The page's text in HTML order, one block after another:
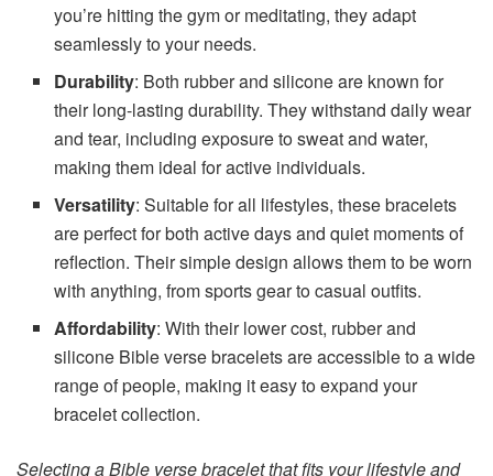
you’re hitting the gym or meditating, they adapt
seamlessly to your needs.
Durability: Both rubber and silicone are known for
their long-lasting durability. They withstand daily wear
and tear, including exposure to sweat and water,
making them ideal for active individuals.
Versatility: Suitable for all lifestyles, these bracelets
are perfect for both active days and quiet moments of
reflection. Their simple design allows them to be worn
with anything, from sports gear to casual outfits.
Affordability: With their lower cost, rubber and
silicone Bible verse bracelets are accessible to a wide
range of people, making it easy to expand your
bracelet collection.
Selecting a Bible verse bracelet that fits your lifestyle and